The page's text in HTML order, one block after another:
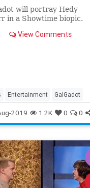
will portray Hedy
in a Showtime biopic.
View Comments
Entertainment GalGadot
Jewish Movies
2019 1.2K 0 0